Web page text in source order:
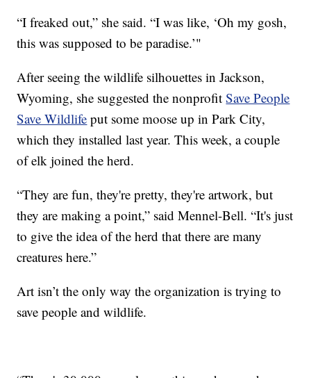
“I freaked out,” she said. “I was like, ‘Oh my gosh,
this was supposed to be paradise.’"
After seeing the wildlife silhouettes in Jackson,
Wyoming, she suggested the nonprofitSave People
Save Wildlife put some moose up in Park City,
which they installed last year. This week, a couple
of elk joined the herd.
“They are fun, they're pretty, they're artwork, but
they are making a point,” said Mennel-Bell. “It's just
to give the idea of the herd that there are many
creatures here.”
Art isn’t the only way the organization is trying to
save people and wildlife.